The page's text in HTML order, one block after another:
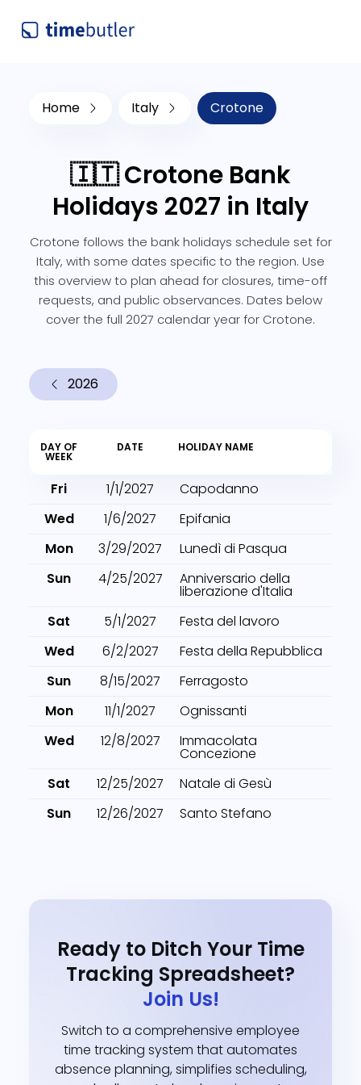
Home Italy Crotone
🇮🇹 Crotone Bank
Holidays 2027 in Italy
Crotone follows the bank holidays schedule set for
Italy, with some dates specific to the region. Use
this overview to plan ahead for closures, time-off
requests, and public observances. Dates below
cover the full 2027 calendar year for Crotone.
2026
DAY OF
WEEK
DATE HOLIDAY NAME
Fri 1/1/2027
Capodanno
Wed
1/6/2027
Epifania
Mon
3/29/2027
Lunedì di Pasqua
Sun
4/25/2027 Anniversario della
liberazione d'Italia
Sat
5/1/2027
Festa del lavoro
Wed
6/2/2027
Festa della Repubblica
Sun
8/15/2027
Ferragosto
Mon
11/1/2027
Ognissanti
Wed
12/8/2027 Immacolata
Concezione
Sat
12/25/2027
Natale di Gesù
Sun
12/26/2027 Santo Stefano
Ready to Ditch Your Time
Tracking Spreadsheet?
Join Us!
Switch to a comprehensive employee
time tracking system that automates
absence planning, simplifies scheduling,